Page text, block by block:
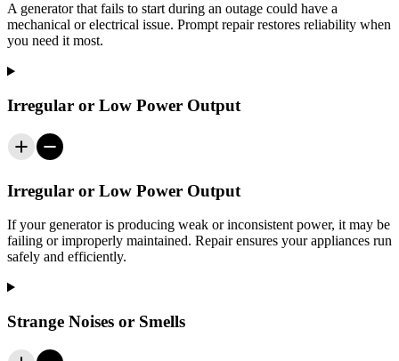
A generator that fails to start during an outage could have a
mechanical or electrical issue. Prompt repair restores reliability when
you need it most.
Irregular or Low Power Output
Irregular or Low Power Output
If your generator is producing weak or inconsistent power, it may be
failing or improperly maintained. Repair ensures your appliances run
safely and efficiently.
Strange Noises or Smells